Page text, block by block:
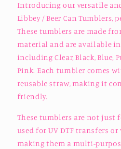
Introducing our versatile
Libbey / Beer Can Tumblers,
These tumblers are made
material and are available
including Clear, Black, Blue,
Pink. Each tumbler comes
reusable straw, making it
friendly.
These tumblers are not just
used for UV DTF transfers
making them a multi-